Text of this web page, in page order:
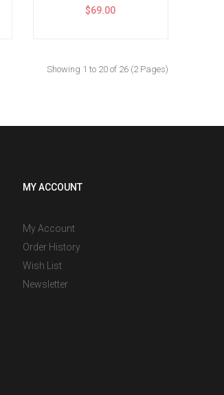
Double Door Arrow
$69.00
Showing 1 to 20 of 26 (2 Pages)
MY ACCOUNT
My Account
Order History
Wish List
Newsletter